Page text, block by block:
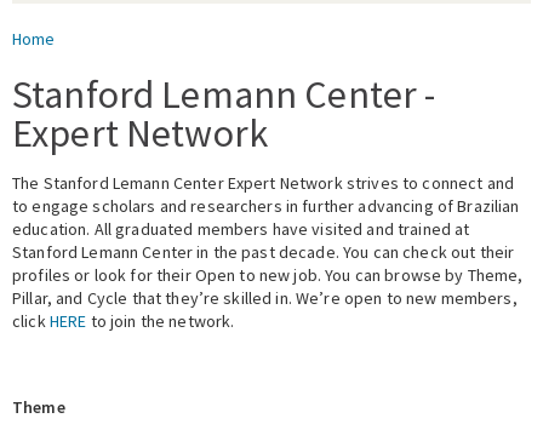
People
Library
Events
Fellowship Programs
Expert Network
You are here
Home
Stanford Lemann Center -
Expert Network
The Stanford Lemann Center Expert Network strives to connect and
to engage scholars and researchers in further advancing of Brazilian
education. All graduated members have visited and trained at
Stanford Lemann Center in the past decade. You can check out their
profiles or look for their Open to new job. You can browse by Theme,
Pillar, and Cycle that they’re skilled in. We’re open to new members,
clickHERE to join the network.
Theme